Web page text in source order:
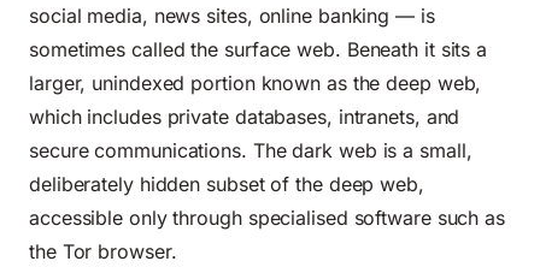
social media, news sites, online banking — is
sometimes called the surface web. Beneath it sits a
larger, unindexed portion known as the deep web,
which includes private databases, intranets, and
secure communications. The dark web is a small,
deliberately hidden subset of the deep web,
accessible only through specialised software such as
the Tor browser.